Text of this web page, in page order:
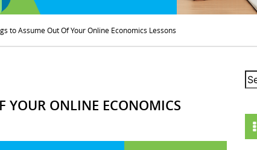
to Assume Out Of Your Online Economics Lessons
YOUR ONLINE ECONOMICS